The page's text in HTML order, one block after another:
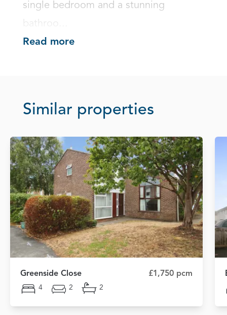
single bedroom and a stunning
Read more
Similar properties
Greenside Close £1,750 pcm
4 2 2